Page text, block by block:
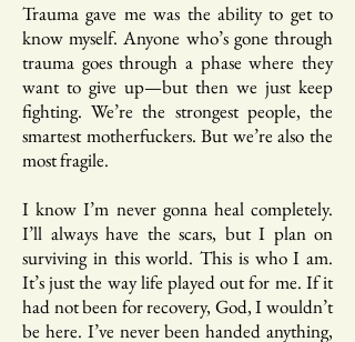
Trauma gave me was the ability to get to
know myself. Anyone who’s gone through
trauma goes through a phase where they
want to give up—but then we just keep
fighting. We’re the strongest people, the
smartest motherfuckers. But we’re also the
most fragile.
I know I’m never gonna heal completely.
I’ll always have the scars, but I plan on
surviving in this world. This is who I am.
It’s just the way life played out for me. If it
had not been for recovery, God, I wouldn’t
be here. I’ve never been handed anything,